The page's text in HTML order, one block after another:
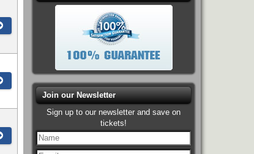
Join our Newsletter
Sign up to our newsletter and save on
tickets!